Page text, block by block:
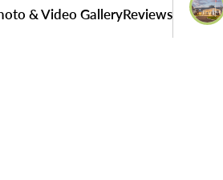
& Video GalleryReviews